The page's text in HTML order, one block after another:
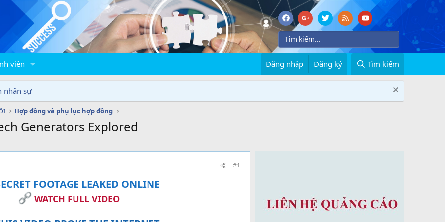
viên Đăng nhập Đăng ký Tìm kiếm
nhân sự
Hợp đồng và phụ lục hợp đồng
Generators Explored
#1
FOOTAGE LEAKED ONLINE
WATCH FULL VIDEO